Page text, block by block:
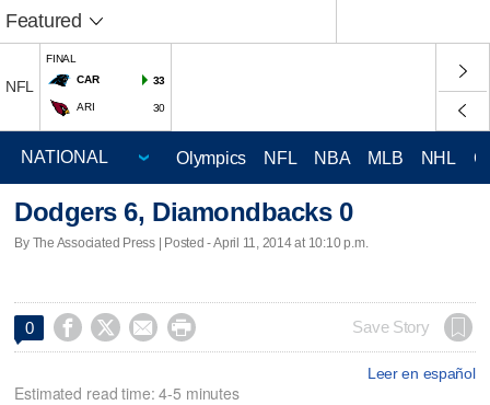
Featured
NFL
FINAL
CAR
33
ARI 30
Olympics NFL NBA MLB NHL
Dodgers 6, Diamondbacks 0
By The Associated Press | Posted - April 11, 2014 at 10:10 p.m.
0     Save Story
Leer en español
Estimated read time: 4-5 minutes